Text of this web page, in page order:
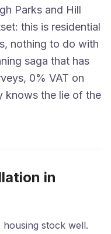
Parks and Hill
this is residential
nothing to do with
saga that has
0% VAT on
knows the lie of the
in
stock well.